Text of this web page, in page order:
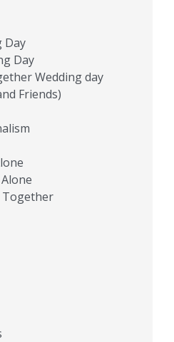
Day
Day
Wedding day
Friends)
Together